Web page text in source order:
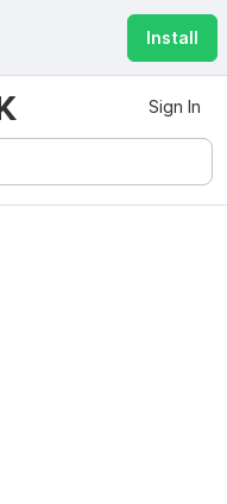
Install
Sign In